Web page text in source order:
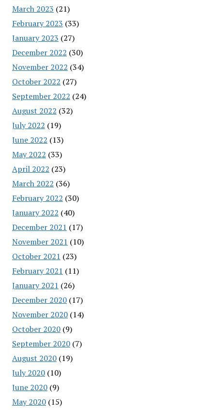
March 2023 (21)
February 2023 (33)
January 2023 (27)
December 2022 (30)
November 2022 (34)
October 2022 (27)
September 2022 (24)
August 2022 (32)
July 2022 (19)
June 2022 (13)
May 2022 (33)
April 2022 (23)
March 2022 (36)
February 2022 (30)
January 2022 (40)
December 2021 (17)
November 2021 (10)
October 2021 (23)
February 2021 (11)
January 2021 (26)
December 2020(17)
November 2020(14)
October 2020(9)
September 2020(7)
August 2020(19)
July 2020(10)
June 2020(9)
May 2020(15)